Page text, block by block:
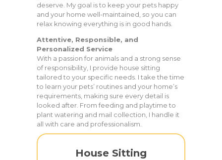
deserve. My goal is to keep your pets happy
and your home well-maintained, so you can
relax knowing everything is in good hands.
Attentive, Responsible, and
Personalized Service
With a passion for animals and a strong sense
of responsibility, I provide house sitting
tailored to your specific needs. I take the time
to learn your pets’ routines and your home’s
requirements, making sure every detail is
looked after. From feeding and playtime to
plant watering and mail collection, I handle it
all with care and professionalism.
House Sitting